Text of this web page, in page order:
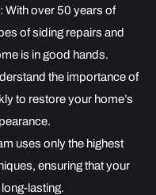
: With over 50 years of
of siding repairs and
is in good hands.
the importance of
to restore your home’s
uses only the highest
ensuring that your
lasting.